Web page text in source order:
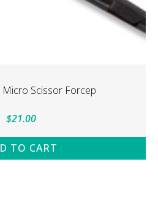
Scissor Forcep
$21.00
TO CART